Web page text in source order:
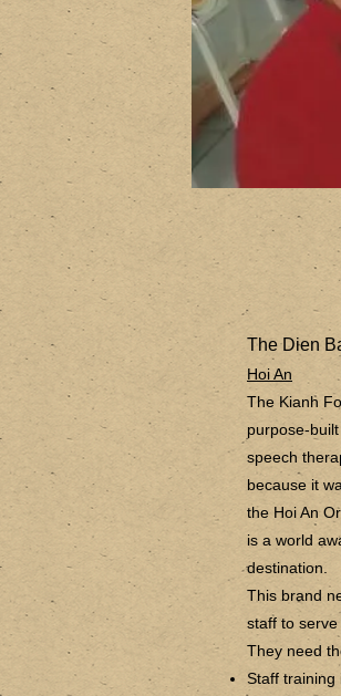
The Dien
Hoi An
The Kianh
purpose-
speech
because it
the Hoi An
is a world
destination.
This brand
staff to serve
They need
Staff training